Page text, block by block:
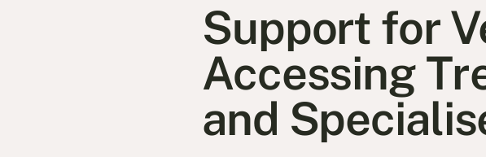
Support for
Accessing
and